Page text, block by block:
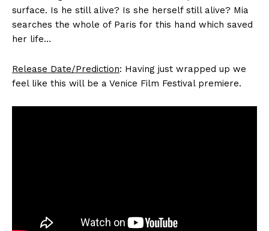
surface. Is he still alive? Is she herself still alive? Mia
searches the whole of Paris for this hand which saved
her life…
Release Date/Prediction: Having just wrapped up we
feel like this will be a Venice Film Festival premiere.